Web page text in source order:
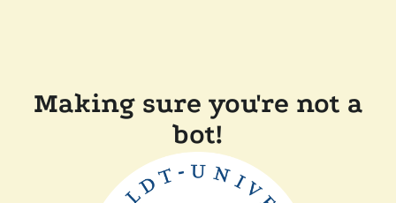
Making sure you're not a
bot!